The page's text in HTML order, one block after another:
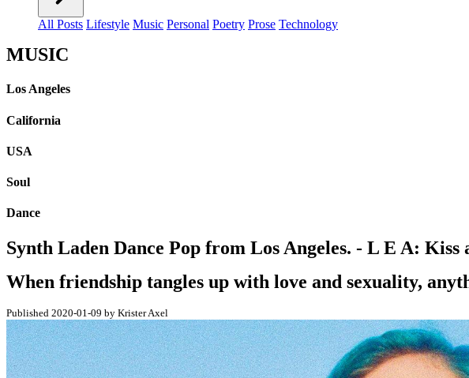
All Posts Lifestyle Music Personal Poetry Prose Technology
MUSIC
Los Angeles
California
USA
Soul
Dance
Synth Laden Dance Pop from Los Angeles. - L E A:
When friendship tangles up with love and sexuality,
Published 2020-01-09 by Krister Axel